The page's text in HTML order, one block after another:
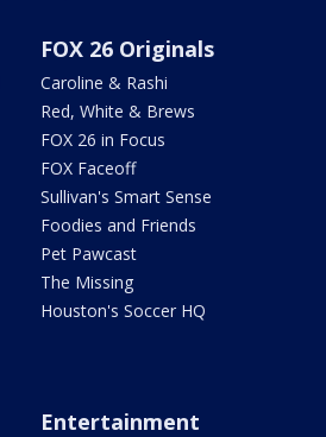
FOX 26 Originals
Caroline & Rashi
Red, White & Brews
FOX 26 in Focus
FOX Faceoff
Sullivan's Smart Sense
Foodies and Friends
Pet Pawcast
The Missing
Houston's Soccer HQ
Entertainment